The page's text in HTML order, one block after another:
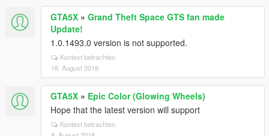
GTA5X » Grand Theft Space GTS fan made
Update!
1.0.1493.0 version is not supported.
Kontext betrachten
18. August 2018
GTA5X » Epic Color (Glowing Wheels)
Hope that the latest version will support
Kontext betrachten